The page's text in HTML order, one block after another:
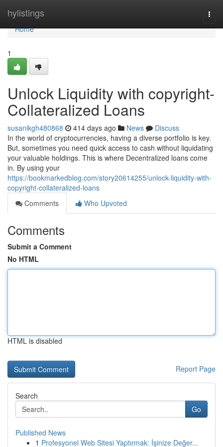
hylistings
Home
Home
1
Unlock Liquidity with copyright-
Collateralized Loans
susanikgh480868 414 days ago News
Discuss
In the world of cryptocurrencies, having a diverse portfolio is key.
But, sometimes you need quick access to cash without liquidating
your valuable holdings. This is where Decentralized loans come
in. By using your
https://bookmarkedblog.com/story20614255/unlock-liquidity-with-
copyright-collateralized-loans
Comments
Who Upvoted
Comments
Submit a Comment
No HTML
HTML is disabled
Report Page
Search
Go
Published News
1 Profesyonel Web Sitesi Yaptırmak: İşinize Değer...